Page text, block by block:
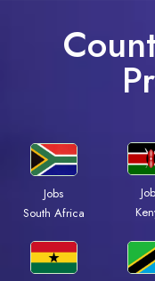
Jobs
South Africa